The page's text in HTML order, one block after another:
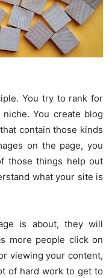
You try to rank for
You create blog
contain those kinds
on the page, you
those things help out
what your site is
is about, they will
more people click on
viewing your content,
of hard work to get to